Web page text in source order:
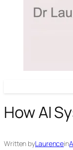
How AI
Written byLaurencein